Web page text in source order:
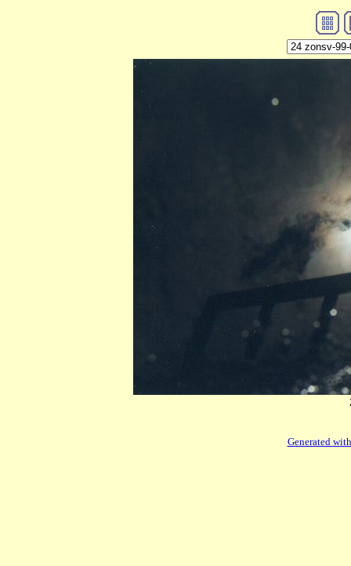
Generated